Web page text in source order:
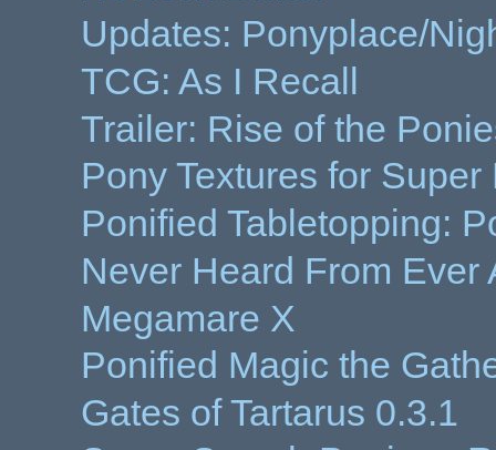
Updates: Ponyplace/
TCG: As I Recall
Trailer: Rise of the
Pony Textures for Super
Ponified Tabletopping:
Never Heard From Ever
Megamare X
Ponified Magic the
Gates of Tartarus 0.3.1